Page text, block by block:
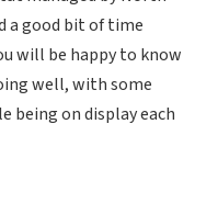
a good bit of time
will be happy to know
well, with some
being on display each